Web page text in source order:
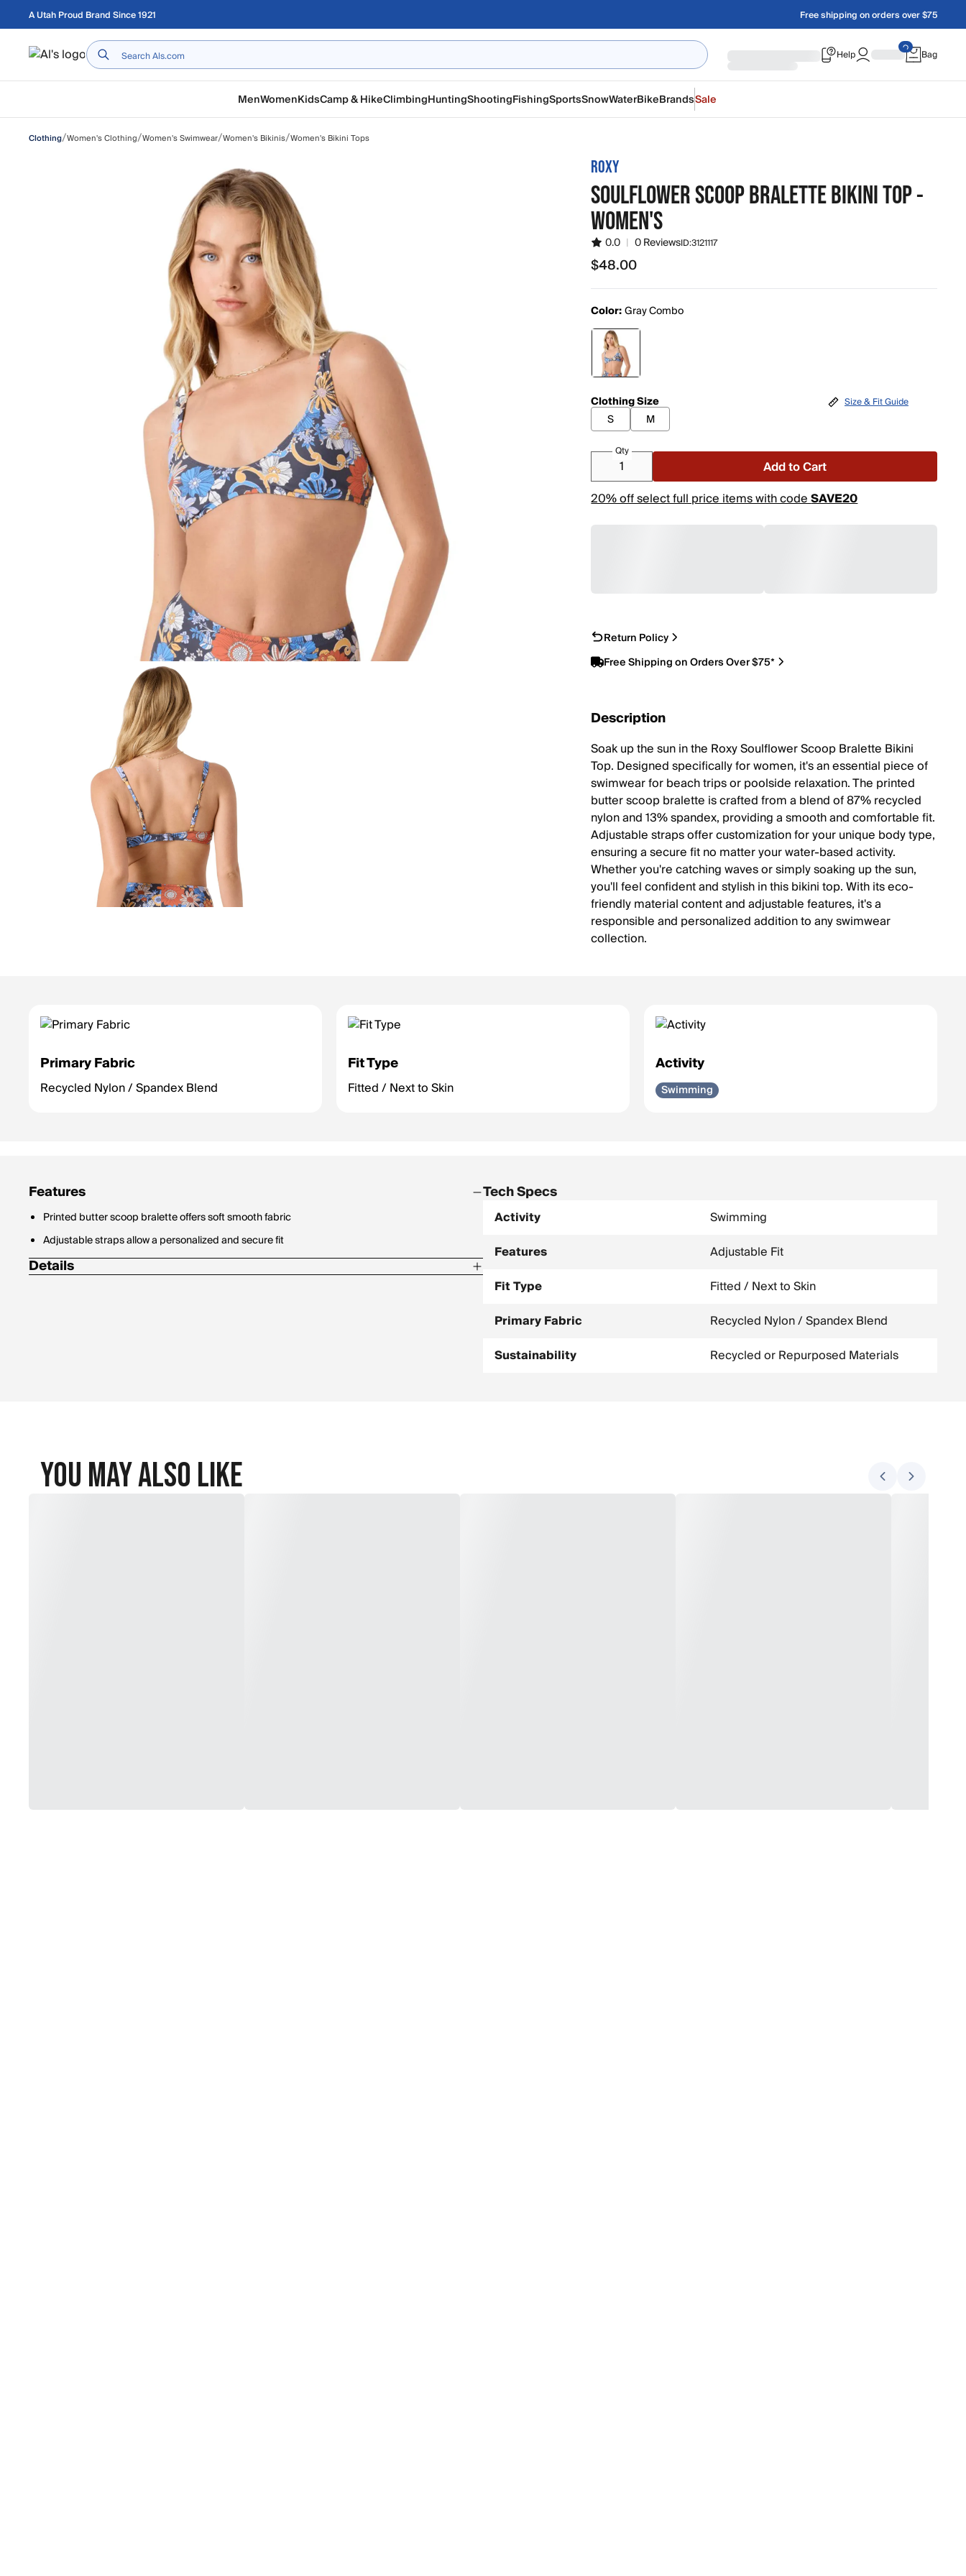
Skip to main content
A Utah Proud Brand Since 1921 Free shipping on orders over $75
Home Help Bag
MenWomenKidsCamp & HikeClimbingHuntingShootingFishingSportsSnowWaterBikeBrandsSale
Clothing/Women's Clothing/Women's Swimwear/Women's Bikinis/Women's Bikini Tops
ROXY
SOULFLOWER SCOOP BRALETTE BIKINI TOP -
WOMEN'S
0.0 | 0 ReviewsID:3121117
$48.00
$48.00
Color:Gray Combo
Clothing Size
S
M
Size & Fit Guide
Qty
Add to Cart
20% off select full price items with codeSAVE20
Return Policy
Free Shipping on Orders Over $75*
Description
Soak up the sun in the Roxy Soulflower Scoop Bralette Bikini
Top. Designed specifically for women, it's an essential piece of
swimwear for beach trips or poolside relaxation. The printed
butter scoop bralette is crafted from a blend of 87% recycled
nylon and 13% spandex, providing a smooth and comfortable fit.
Adjustable straps offer customization for your unique body type,
ensuring a secure fit no matter your water-based activity.
Whether you're catching waves or simply soaking up the sun,
you'll feel confident and stylish in this bikini top. With its eco-
friendly material content and adjustable features, it's a
responsible and personalized addition to any swimwear
collection.
Primary Fabric
Recycled Nylon / Spandex Blend
Fit Type
Fitted / Next to Skin
Activity
Swimming
Features
Printed butter scoop bralette offers soft smooth fabric
Adjustable straps allow a personalized and secure fit
Details
Tech Specs
Activity
Swimming
Features
Adjustable Fit
Fit Type
Fitted / Next to Skin
Primary Fabric
Recycled Nylon / Spandex Blend
Sustainability
Recycled or Repurposed Materials
You May Also Like